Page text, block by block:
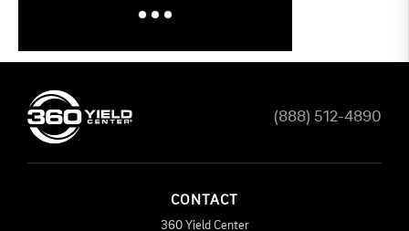
(888) 512-4890
CONTACT
360 Yield Center